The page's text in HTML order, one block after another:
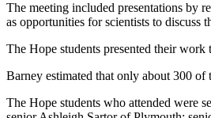
The meeting included presentations by
as opportunities for scientists to discuss
The Hope students presented their
Barney estimated that only about 300 of
The Hope students who attended were